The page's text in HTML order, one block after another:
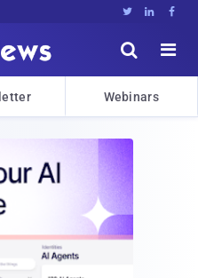
  


Webinars